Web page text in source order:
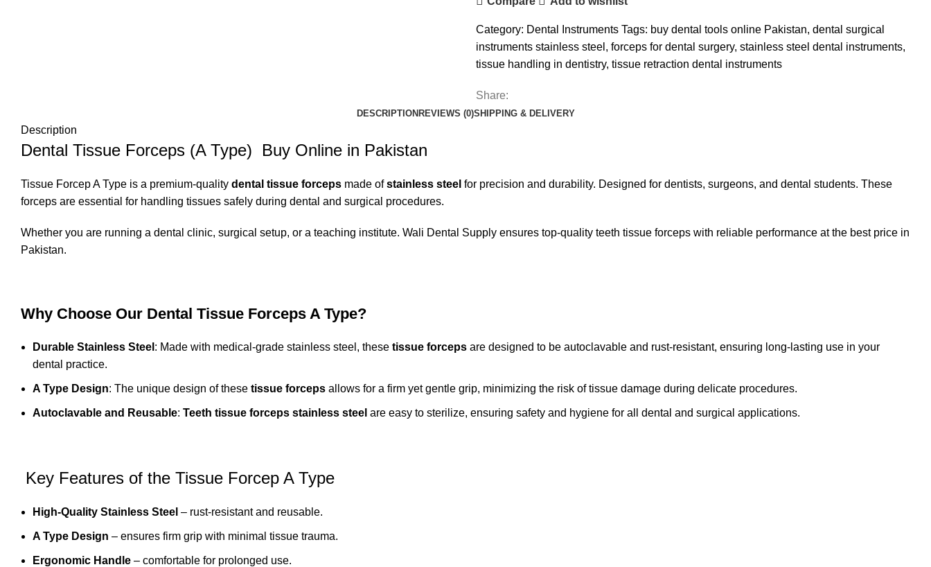
Category: Dental Instruments Tags: buy dental tools online Pakistan, dental surgical
instruments stainless steel , forceps for dental surgery, stainless steel dental instruments,
tissue handling in dentistry, tissue retraction dental instruments
Share:
DESCRIPTION REVIEWS (0)SHIPPING & DELIVERY
Description
Dental Tissue Forceps (A Type) Buy Online in Pakistan
Tissue Forcep A Type is a premium-quality dental tissue forceps made ofstainless steel for precision and durability. Designed for dentists, surgeons, and dental students. These
forceps are essential for handling tissues safely during dental and surgical procedures.
Whether you are running a dental clinic, surgical setup, or a teaching institute. Wali Dental Supply ensures top-quality teeth tissue forceps with reliable performance at the best price in
Pakistan.
Why Choose Our Dental Tissue Forceps A Type?
Durable Stainless Steel : Made with medical-grade stainless steel, these tissue forceps are designed to be autoclavable and rust-resistant, ensuring long-lasting use in your
dental practice.
A Type Design: The unique design of these tissue forceps allows for a firm yet gentle grip, minimizing the risk of tissue damage during delicate procedures.
Autoclavable and Reusable: Teeth tissue forceps stainless steel are easy to sterilize, ensuring safety and hygiene for all dental and surgical applications.
Key Features of the Tissue Forcep A Type
High-Quality Stainless Steel – rust-resistant and reusable.
A Type Design – ensures firm grip with minimal tissue trauma.
Ergonomic Handle – comfortable for prolonged use.